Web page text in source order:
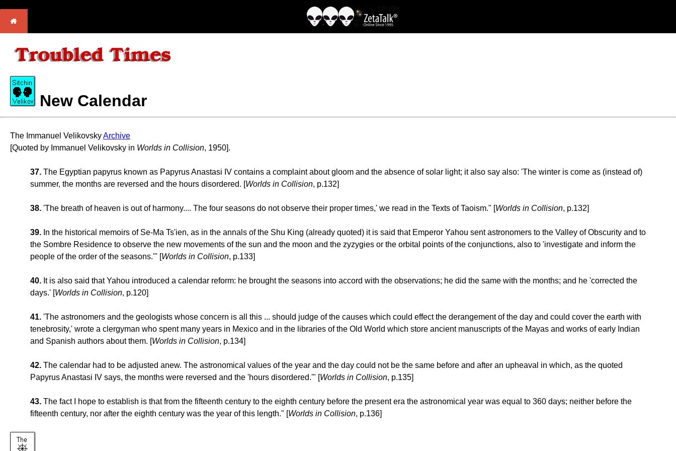
New Calendar
The Immanuel VelikovskyArchive
[Quoted by Immanuel Velikovsky in Worlds in Collision, 1950].
37. The Egyptian papyrus known as Papyrus Anastasi IV contains a complaint about gloom and the absence of solar light; it also say also: 'The winter is come as (instead of)
summer, the months are reversed and the hours disordered. [Worlds in Collision, p.132]
38. 'The breath of heaven is out of harmony.... The four seasons do not observe their proper times,' we read in the Texts of Taoism." [Worlds in Collision, p.132]
39. In the historical memoirs of Se-Ma Ts'ien, as in the annals of the Shu King (already quoted) it is said that Emperor Yahou sent astronomers to the Valley of Obscurity and to
the Sombre Residence to observe the new movements of the sun and the moon and the zyzygies or the orbital points of the conjunctions, also to 'investigate and inform the
people of the order of the seasons.'" [Worlds in Collision, p.133]
40. It is also said that Yahou introduced a calendar reform: he brought the seasons into accord with the observations; he did the same with the months; and he 'corrected the
days.' [Worlds in Collision, p.120]
41. 'The astronomers and the geologists whose concern is all this ... should judge of the causes which could effect the derangement of the day and could cover the earth with
tenebrosity,' wrote a clergyman who spent many years in Mexico and in the libraries of the Old World which store ancient manuscripts of the Mayas and works of early Indian
and Spanish authors about them. [Worlds in Collision, p.134]
42. The calendar had to be adjusted anew. The astronomical values of the year and the day could not be the same before and after an upheaval in which, as the quoted
Papyrus Anastasi IV says, the months were reversed and the 'hours disordered.'" [Worlds in Collision, p.135]
43. The fact I hope to establish is that from the fifteenth century to the eighth century before the present era the astronomical year was equal to 360 days; neither before the
fifteenth century, nor after the eighth century was the year of this length." [Worlds in Collision, p.136]